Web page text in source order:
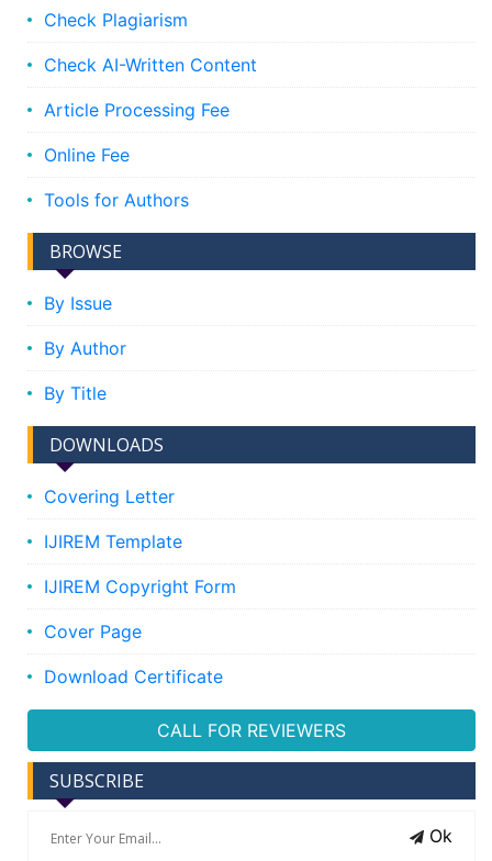
Check Plagiarism
Check AI-Written Content
Article Processing Fee
Online Fee
Tools for Authors
BROWSE
By Issue
By Author
By Title
DOWNLOADS
Covering Letter
IJIREM Template
IJIREM Copyright Form
Cover Page
Download Certificate
CALL FOR REVIEWERS
SUBSCRIBE
Ok